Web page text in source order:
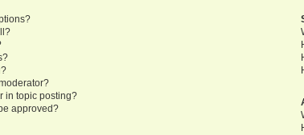
in topic posting?
approved?